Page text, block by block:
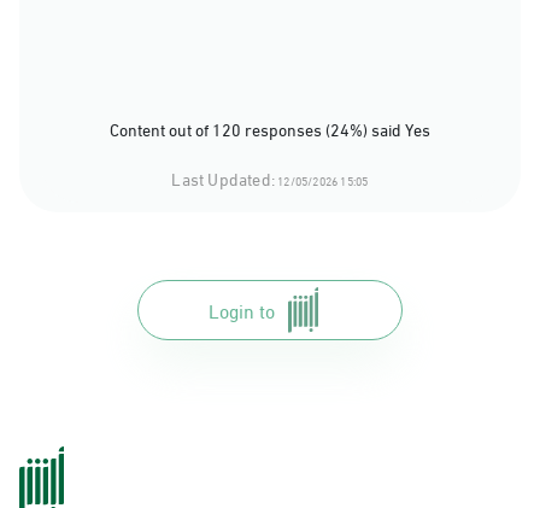
Content out of 120 responses (24%) said Yes
Last Updated:12/05/2026 15:05
Login to